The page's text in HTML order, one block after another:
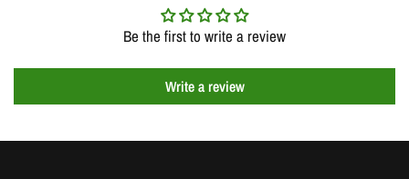
Be the first to write a review
Write a review